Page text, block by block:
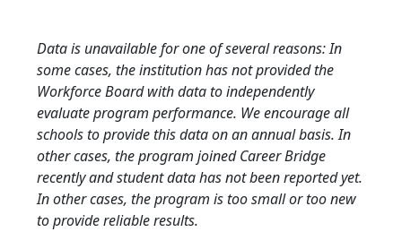
Data is unavailable for one of several reasons: In
some cases, the institution has not provided the
Workforce Board with data to independently
evaluate program performance. We encourage all
schools to provide this data on an annual basis. In
other cases, the program joined Career Bridge
recently and student data has not been reported yet.
In other cases, the program is too small or too new
to provide reliable results.